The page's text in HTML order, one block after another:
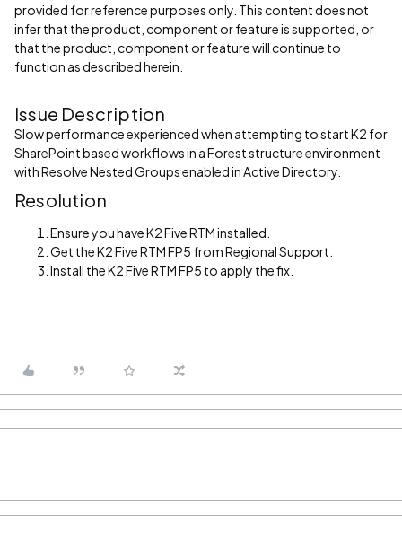
provided for reference purposes only. This content does not
infer that the product, component or feature is supported, or
that the product, component or feature will continue to
function as described herein.
Issue Description
Slow performance experienced when attempting to start K2 for
SharePoint based workflows in a Forest structure environment
with Resolve Nested Groups enabled in Active Directory.
Resolution
Ensure you have K2 Five RTM installed.
Get the K2 Five RTM FP5 from Regional Support.
Install the K2 Five RTM FP5 to apply the fix.